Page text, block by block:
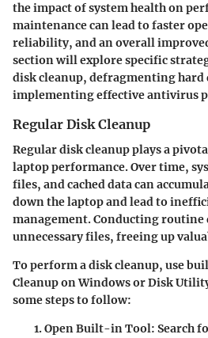
the impact of system health on
maintenance can lead to faster
reliability, and an overall
section will explore specific
disk cleanup, defragmenting hard
implementing effective antivirus
Regular Disk Cleanup
Regular disk cleanup plays a
laptop performance. Over time,
files, and cached data can
down the laptop and lead to
management. Conducting routine
unnecessary files, freeing up
To perform a disk cleanup, use
Cleanup on Windows or Disk
some steps to follow:
Open Built-in Tool: Search